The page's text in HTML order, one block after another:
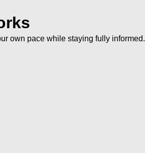
own pace while staying fully informed.